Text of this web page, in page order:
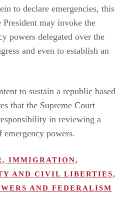
to declare emergencies, this
may invoke the
powers delegated over the
and even to establish an
to sustain a republic based
that the Supreme Court
in reviewing a
emergency powers.
, IMMIGRATION,
AND CIVIL LIBERTIES,
AND FEDERALISM